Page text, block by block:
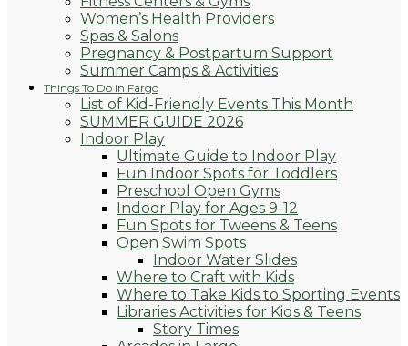
Women’s Health Providers
Spas & Salons
Pregnancy & Postpartum Support
Summer Camps & Activities
Things To Do in Fargo
List of Kid-Friendly Events This Month
SUMMER GUIDE 2026
Indoor Play
Ultimate Guide to Indoor Play
Fun Indoor Spots for Toddlers
Preschool Open Gyms
Indoor Play for Ages 9-12
Fun Spots for Tweens & Teens
Open Swim Spots
Indoor Water Slides
Where to Craft with Kids
Where to Take Kids to Sporting Events
Libraries Activities for Kids & Teens
Story Times